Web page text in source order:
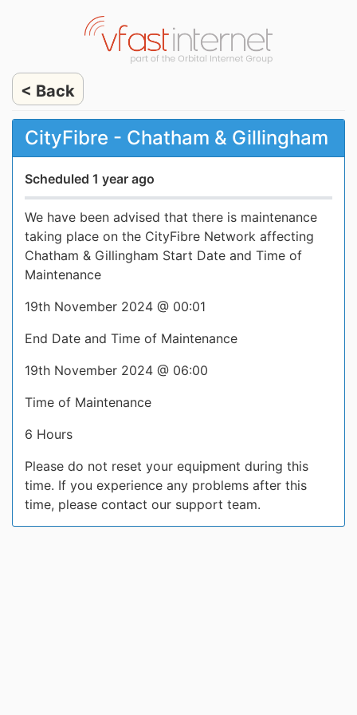
< Back
CityFibre - Chatham & Gillingham
Scheduled 1 year ago
We have been advised that there is maintenance
taking place on the CityFibre Network affecting
Chatham & Gillingham Start Date and Time of
Maintenance
19th November 2024 @ 00:01
End Date and Time of Maintenance
19th November 2024 @ 06:00
Time of Maintenance
6 Hours
Please do not reset your equipment during this
time. If you experience any problems after this
time, please contact our support team.